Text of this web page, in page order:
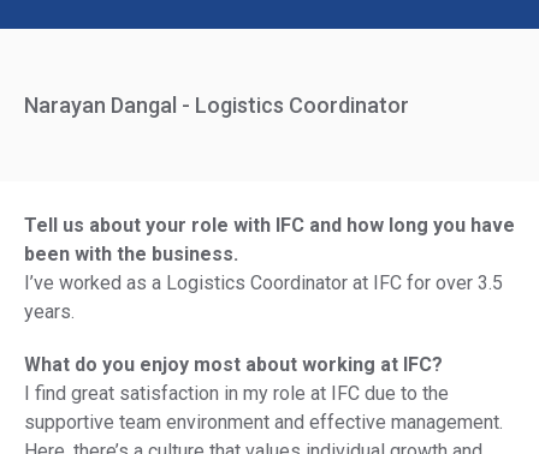
Narayan Dangal - Logistics Coordinator
Tell us about your role with IFC and how long you have
been with the business.
I’ve worked as a Logistics Coordinator at IFC for over 3.5
years.
What do you enjoy most about working at IFC?
I find great satisfaction in my role at IFC due to the
supportive team environment and effective management.